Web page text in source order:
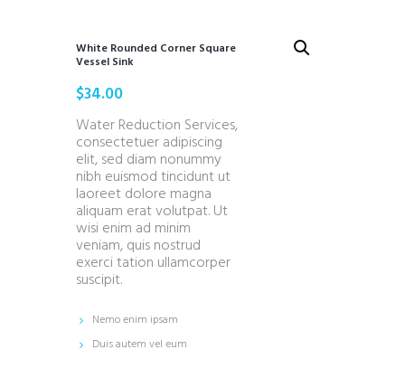
White Rounded Corner Square
Vessel Sink
$34.00
Water Reduction Services,
consectetuer adipiscing
elit, sed diam nonummy
nibh euismod tincidunt ut
laoreet dolore magna
aliquam erat volutpat. Ut
wisi enim ad minim
veniam, quis nostrud
exerci tation ullamcorper
suscipit.
Nemo enim ipsam
Duis autem vel eum